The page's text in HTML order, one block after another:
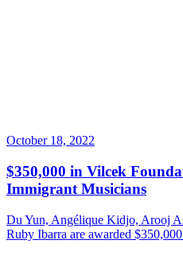
October 18, 2022
$350,000 in Vilcek
Immigrant Musicians
Du Yun, Angélique Kidjo, Arooj
Ruby Ibarra are awarded